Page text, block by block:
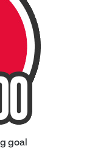
goal